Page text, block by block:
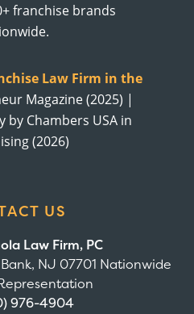
franchise brands
Law Firm in the
Magazine (2025) |
by Chambers USA in
(2026)
US
Law Firm, PC
NJ 07701 Nationwide
976-4904